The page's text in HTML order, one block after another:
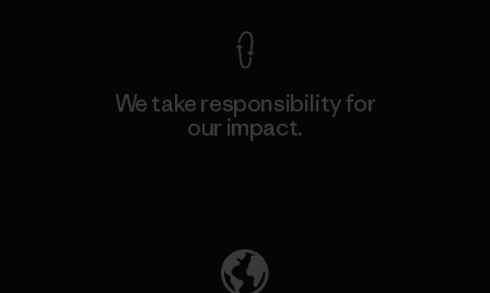
We take responsibility for
our impact.